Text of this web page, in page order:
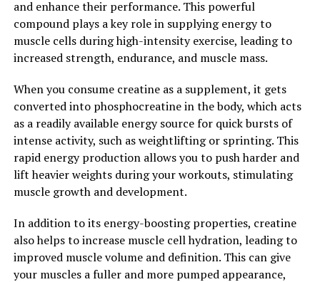
and train more frequently, ultimately leading to faster
progress towards your muscle-building goals.
Overall, creatine supplementation can be a powerful
building goals. By unlocking the power of creatine, you
can increase muscle mass, improve workout
performance, and accelerate your progress towards a
stronger, more muscular physique.
2. "The Science Behind Creatine:
and Performance"
Creatine is a naturally occurring compound that plays a
and enhance their performance. This powerful
compound plays a key role in supplying energy to
muscle cells during high-intensity exercise, leading to
increased strength, endurance, and muscle mass.
When you consume creatine as a supplement, it gets
converted into phosphocreatine in the body, which acts
as a readily available energy source for quick bursts of
intense activity, such as weightlifting or sprinting. This
rapid energy production allows you to push harder and
lift heavier weights during your workouts, stimulating
muscle growth and development.
In addition to its energy-boosting properties, creatine
also helps to increase muscle cell hydration, leading to
improved muscle volume and definition. This can give
your muscles a fuller and more pumped appearance,